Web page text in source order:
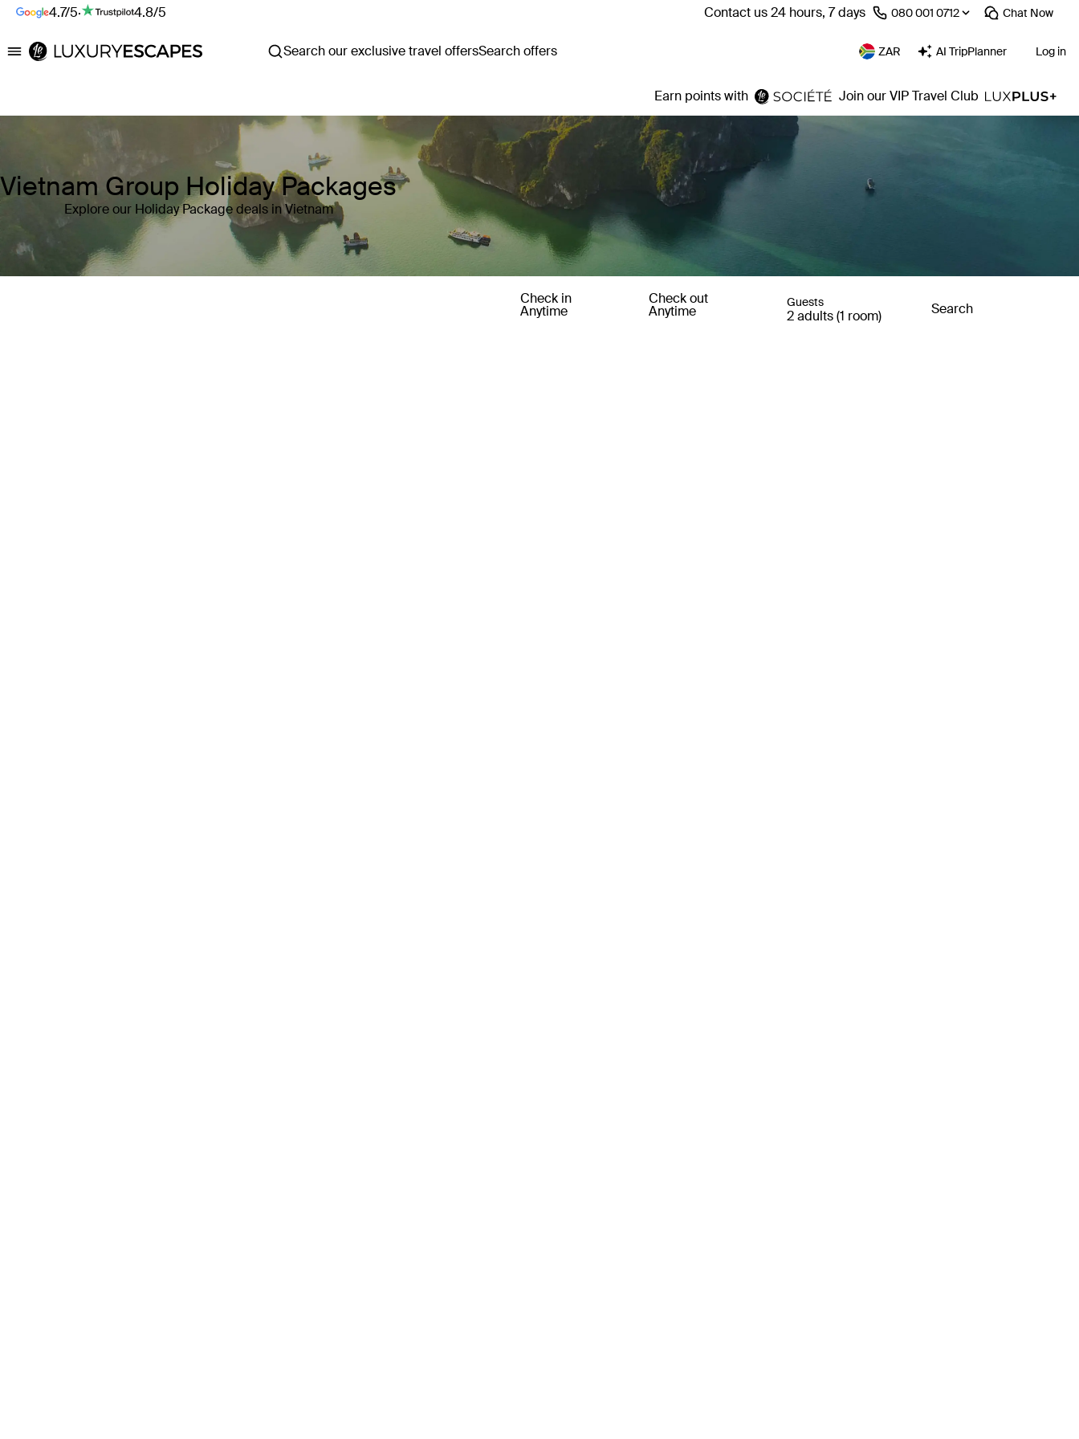
4.7/5· 4.8/5 Contact us 24 hours, 7 days ⁦080 001 0712⁩ Chat Now
Luxury Escapes Search our exclusive travel offersSearch offers ZAR AI TripPlanner Log in
Earn points with Join our VIP Travel Club
Vietnam Group Holiday Packages
Explore our Holiday Package deals in Vietnam
Check in
Anytime
Check out
Anytime
Guests
2 adults (1 room) Search